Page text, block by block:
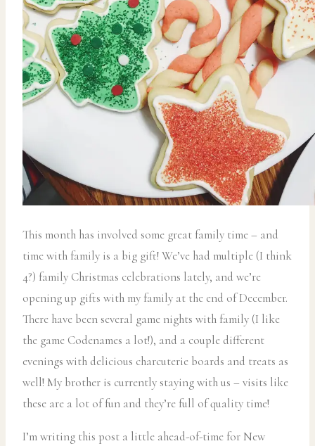
This month has involved some great family time – and
time with family is a big gift! We’ve had multiple (I think
4?) family Christmas celebrations lately, and we’re
opening up gifts with my family at the end of December.
There have been several game nights with family (I like
the game Codenames a lot!), and a couple different
evenings with delicious charcuterie boards and treats as
well! My brother is currently staying with us – visits like
these are a lot of fun and they’re full of quality time!
I’m writing this post a little ahead-of-time for New